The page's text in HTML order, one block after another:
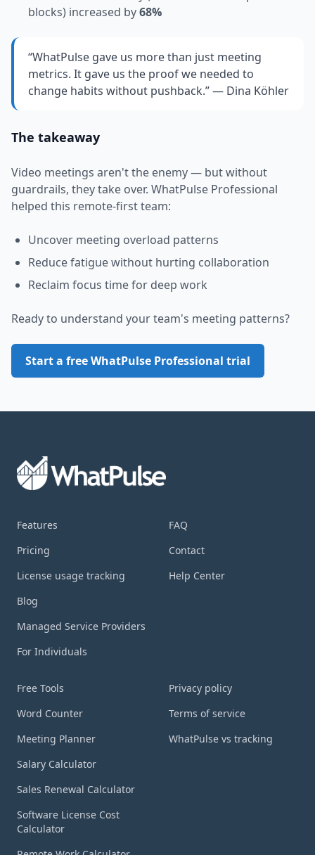
blocks) increased by68%
“WhatPulse gave us more than just meeting
metrics. It gave us the proof we needed to
change habits without pushback.” — Dina Köhler
The takeaway
Video meetings aren't the enemy — but without
guardrails, they take over. WhatPulse Professional
helped this remote-first team:
Uncover meeting overload patterns
Reduce fatigue without hurting collaboration
Reclaim focus time for deep work
Ready to understand your team's meeting patterns?
Start a free WhatPulse Professional trial
Product
Features
Pricing
License usage tracking
Blog
Managed Service Providers
For Individuals
Support
FAQ
Contact
Help Center
Tools
Free Tools
Word Counter
Meeting Planner
Salary Calculator
Sales Renewal Calculator
Software License Cost
Calculator
Legal
Privacy policy
Terms of service
WhatPulse vs tracking